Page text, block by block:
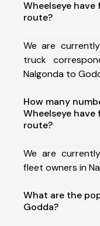
Wheelseye
route?
We are
truck
Nalgonda to
How many
Wheelseye
route?
We are
fleet owners in
What are the
Godda?